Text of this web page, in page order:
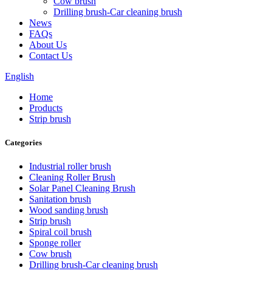
Drilling brush-Car cleaning brush
News
FAQs
About Us
Contact Us
English
Home
Products
Strip brush
Categories
Industrial roller brush
Cleaning Roller Brush
Solar Panel Cleaning Brush
Sanitation brush
Wood sanding brush
Strip brush
Spiral coil brush
Sponge roller
Cow brush
Drilling brush-Car cleaning brush